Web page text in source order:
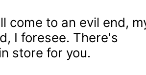
come to an evil end,
I foresee. There's
store for you.